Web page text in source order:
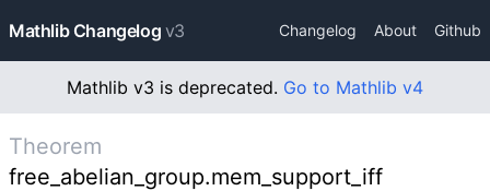
Mathlib Changelog v3 Changelog About Github
Mathlib v3 is deprecated. Go to Mathlib v4
Theorem
free_abelian_group.mem_support_iff